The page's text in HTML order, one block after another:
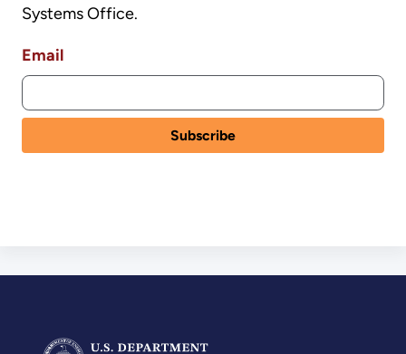
Systems Office.
Email